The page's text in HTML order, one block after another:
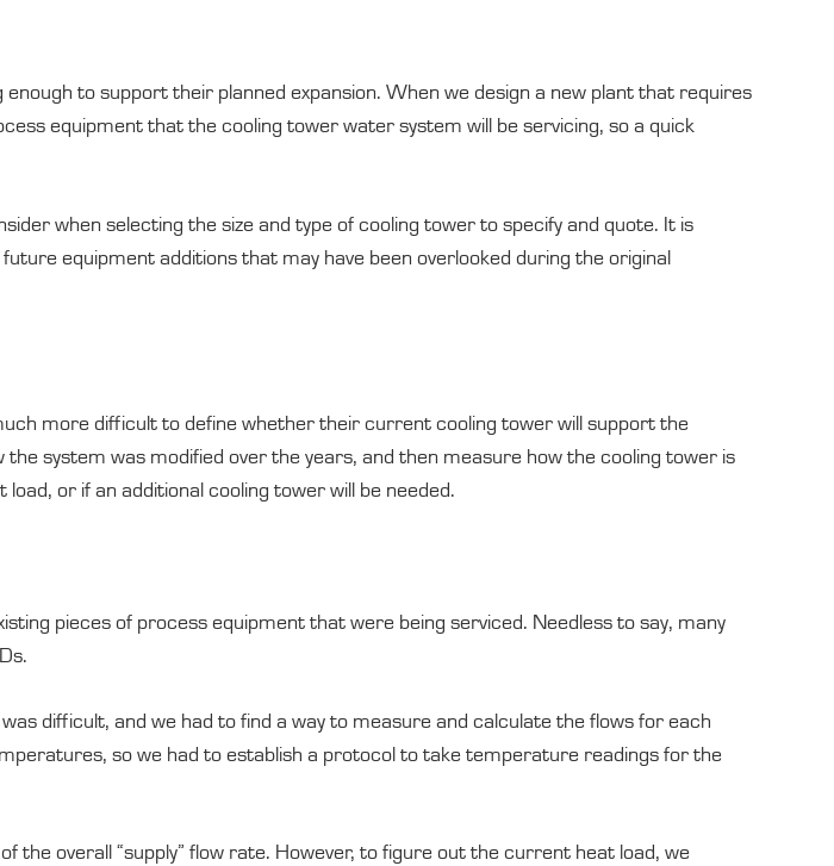
to support their planned expansion. When we design a new plant that requires
equipment that the cooling tower water system will be servicing, so a quick
when selecting the size and type of cooling tower to specify and quote. It is
equipment additions that may have been overlooked during the original
more difficult to define whether their current cooling tower will support the
system was modified over the years, and then measure how the cooling tower is
or if an additional cooling tower will be needed.
pieces of process equipment that were being serviced. Needless to say, many
difficult, and we had to find a way to measure and calculate the flows for each
so we had to establish a protocol to take temperature readings for the
the overall “supply” flow rate. However, to figure out the current heat load, we